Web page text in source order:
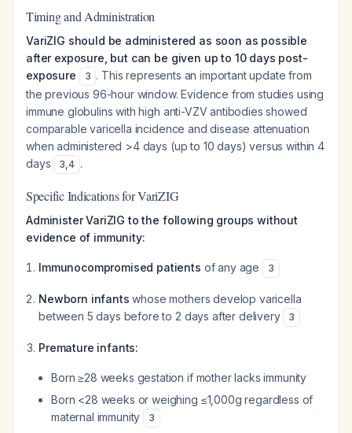
Timing and Administration
VariZIG should be administered as soon as possible
after exposure, but can be given up to 10 days post-
exposure
3 . This represents an important update from
the previous 96-hour window. Evidence from studies using
immune globulins with high anti-VZV antibodies showed
comparable varicella incidence and disease attenuation
when administered >4 days (up to 10 days) versus within 4
days
3,4 .
Specific Indications for VariZIG
Administer VariZIG to the following groups without
evidence of immunity:
Immunocompromised patients of any age 3
Newborn infants whose mothers develop varicella
between 5 days before to 2 days after delivery
3
Premature infants:
Born ≥28 weeks gestation if mother lacks immunity
Born <28 weeks or weighing ≤1,000g regardless of
maternal immunity
3